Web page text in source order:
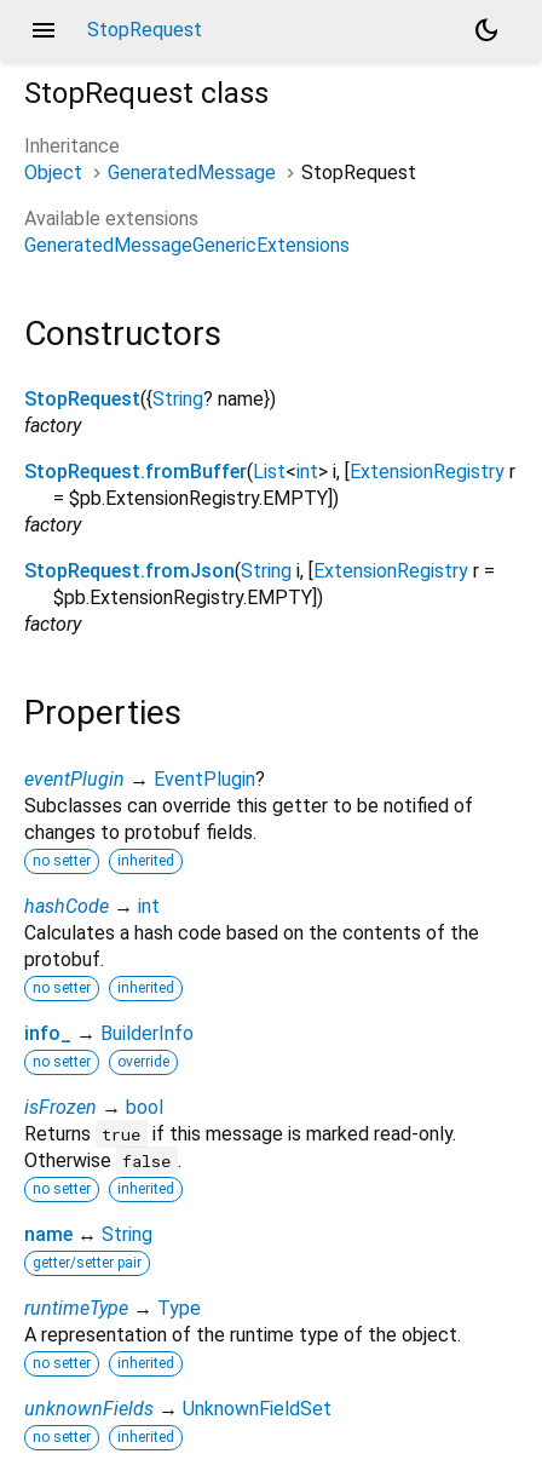
menu StopRequest
dark_mode
StopRequest class
Inheritance
Object
GeneratedMessage
StopRequest
Available extensions
GeneratedMessageGenericExtensions
Constructors
StopRequest({String? name})
factory
StopRequest.fromBuffer( List<int> i, [ ExtensionRegistry r
= $pb.ExtensionRegistry.EMPTY ])
factory
StopRequest.fromJson(String i, [ ExtensionRegistry r =
$pb.ExtensionRegistry.EMPTY ])
factory
Properties
eventPlugin → EventPlugin?
Subclasses can override this getter to be notified of
changes to protobuf fields.
no setter inherited
hashCode → int
Calculates a hash code based on the contents of the
protobuf.
no setter inherited
info_ → BuilderInfo
no setter override
isFrozen → bool
Returns
true if this message is marked read-only.
Otherwise false .
no setter inherited
name ↔ String
getter/setter pair
runtimeType → Type
A representation of the runtime type of the object.
no setter inherited
unknownFields → UnknownFieldSet
no setter inherited